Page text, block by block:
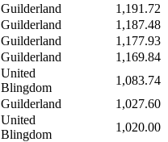
Guilderland
1,191.72
Guilderland
1,187.48
Guilderland
1,177.93
Guilderland
1,169.84
United
Blingdom
1,083.74
Guilderland
1,027.60
United
Blingdom
1,020.00